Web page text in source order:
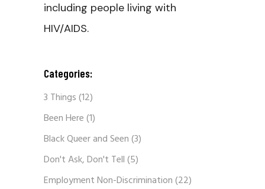
including people living with
HIV/AIDS.
Categories:
3 Things(12)
Been Here(1)
Black Queer and Seen(3)
Don't Ask, Don't Tell(5)
Employment Non-Discrimination(22)